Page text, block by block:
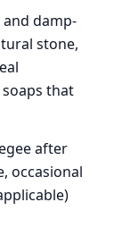
damp-
stone,
that
after
occasional